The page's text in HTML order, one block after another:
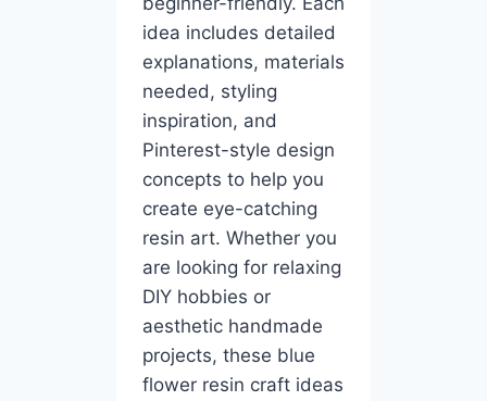
idea includes detailed
explanations, materials
needed, styling
inspiration, and
Pinterest-style design
concepts to help you
create eye-catching
resin art. Whether you
are looking for relaxing
DIY hobbies or
aesthetic handmade
projects, these blue
flower resin craft ideas